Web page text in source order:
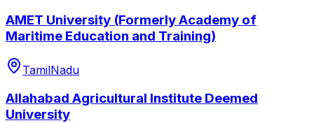
AMET University (Formerly Academy of
Maritime Education and Training)
TamilNadu
Allahabad Agricultural Institute Deemed
University